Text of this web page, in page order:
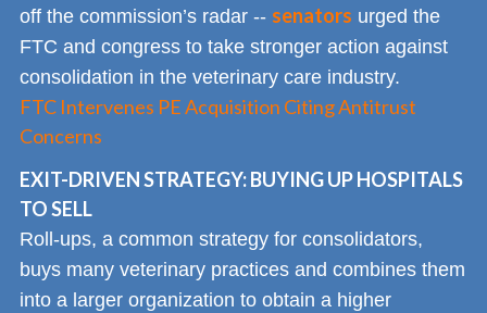
off the commission’s radar -- senators urged the
FTC and congress to take stronger action against
consolidation in the veterinary care industry.
FTC Intervenes PE Acquisition Citing Antitrust
Concerns
EXIT-DRIVEN STRATEGY: BUYING UP HOSPITALS
TO SELL
Roll-ups, a common strategy for consolidators,
buys many veterinary practices and combines them
into a larger organization to obtain a higher